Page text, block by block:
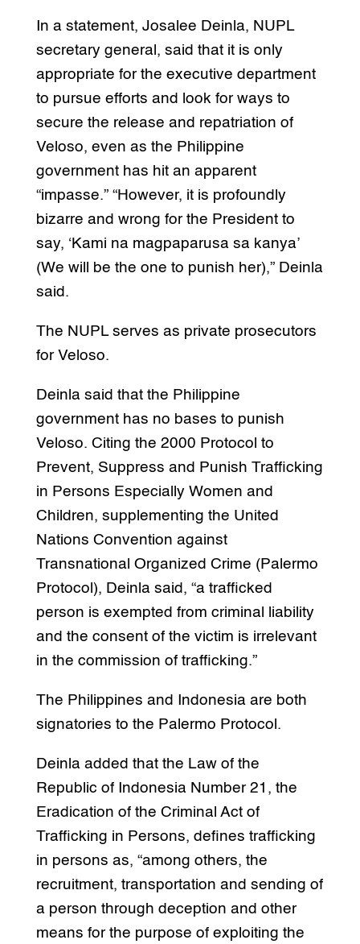
In a statement, Josalee Deinla, NUPL
secretary general, said that it is only
appropriate for the executive department
to pursue efforts and look for ways to
secure the release and repatriation of
Veloso, even as the Philippine
government has hit an apparent
“impasse.” “However, it is profoundly
bizarre and wrong for the President to
say, ‘Kami na magpaparusa sa kanya’
(We will be the one to punish her),” Deinla
said.
The NUPL serves as private prosecutors
for Veloso.
Deinla said that the Philippine
government has no bases to punish
Veloso. Citing the 2000 Protocol to
Prevent, Suppress and Punish Trafficking
in Persons Especially Women and
Children, supplementing the United
Nations Convention against
Transnational Organized Crime (Palermo
Protocol), Deinla said, “a trafficked
person is exempted from criminal liability
and the consent of the victim is irrelevant
in the commission of trafficking.”
The Philippines and Indonesia are both
signatories to the Palermo Protocol.
Deinla added that the Law of the
Republic of Indonesia Number 21, the
Eradication of the Criminal Act of
Trafficking in Persons, defines trafficking
in persons as, “among others, the
recruitment, transportation and sending of
a person through deception and other
means for the purpose of exploiting the